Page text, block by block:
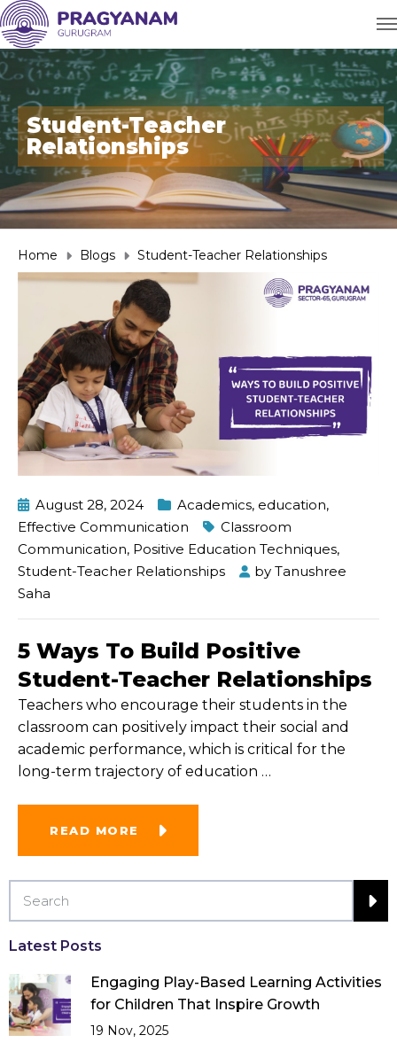
Student-Teacher
Relationships
Home Blogs Student-Teacher Relationships
August 28, 2024 Academics, education,
Effective Communication
Classroom
Communication, Positive Education Techniques,
Student-Teacher Relationships
by Tanushree
Saha
5 Ways To Build Positive
Student-Teacher Relationships
Teachers who encourage their students in the
classroom can positively impact their social and
academic performance, which is critical for the
long-term trajectory of education …
READ MORE
Latest Posts
Engaging Play-Based Learning Activities
for Children That Inspire Growth
19 Nov, 2025